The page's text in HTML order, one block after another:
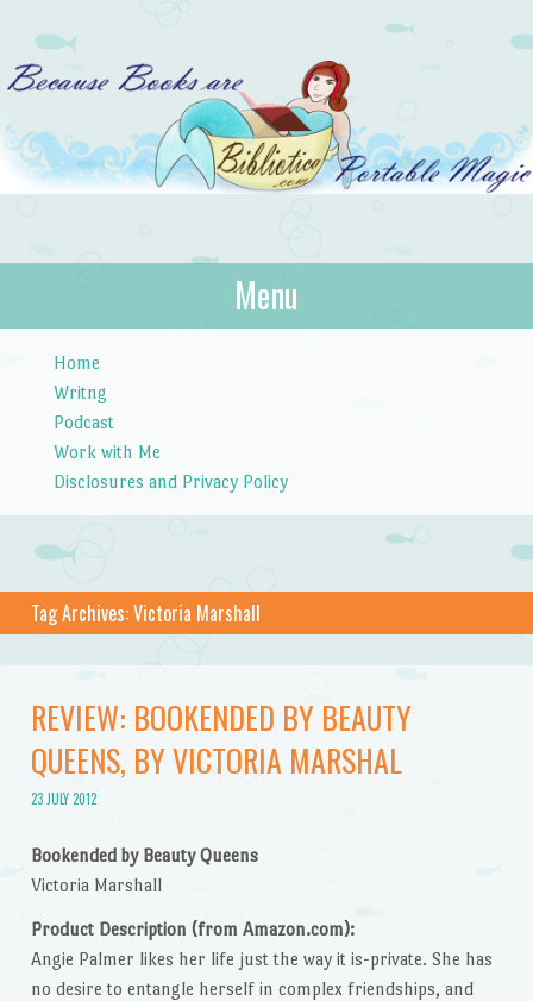
Bibliotica
…because books are portable magic.
Menu
Home
Writng
Podcast
Work with Me
Disclosures and Privacy Policy
Tag Archives:Victoria Marshall
REVIEW: BOOKENDED BY BEAUTY
QUEENS, BY VICTORIA MARSHAL
23 JULY 2012
Bookended by Beauty Queens
Victoria Marshall
Product Description (from Amazon.com):
Angie Palmer likes her life just the way it is-private. She has
no desire to entangle herself in complex friendships, and